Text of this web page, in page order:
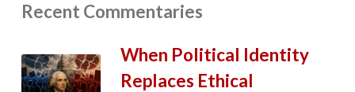
Recent Commentaries
When Political Identity
Replaces Ethical